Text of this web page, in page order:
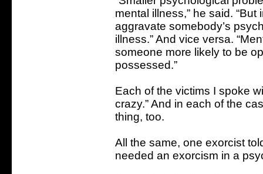
mental illness,” he said.
aggravate somebody’s
illness.” And vice versa.
someone more likely to be
possessed.”
Each of the victims I spoke
crazy.” And in each of the
thing, too.
All the same, one exorcist
needed an exorcism in a